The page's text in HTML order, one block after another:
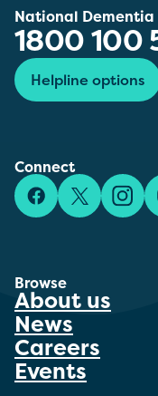
National
1800 100
Helpline options
Connect
FacebookX/Twitter
Browse
About us
News
Careers
Events